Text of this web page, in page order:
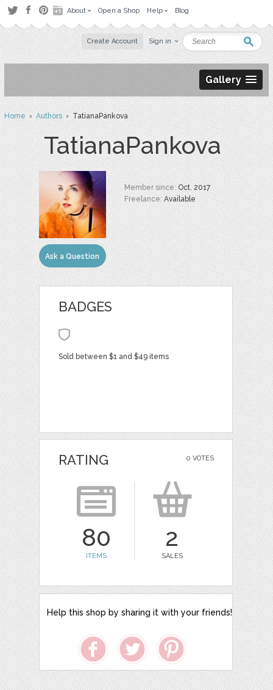
About Open a Shop Help Blog
Create Account Sign in
Gallery
Home›Authors› TatianaPankova
TatianaPankova
Ask a Question
Member since:Oct. 2017
Freelance:Available
BADGES
Sold between $1 and $49 items
0 VOTES
RATING
80
ITEMS
2
SALES
Help this shop by sharing it with your friends!